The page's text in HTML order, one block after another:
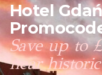
Hotel
Save up to
near